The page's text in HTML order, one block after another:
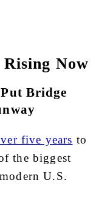
Now
Bridge
five years to
the biggest
U.S.